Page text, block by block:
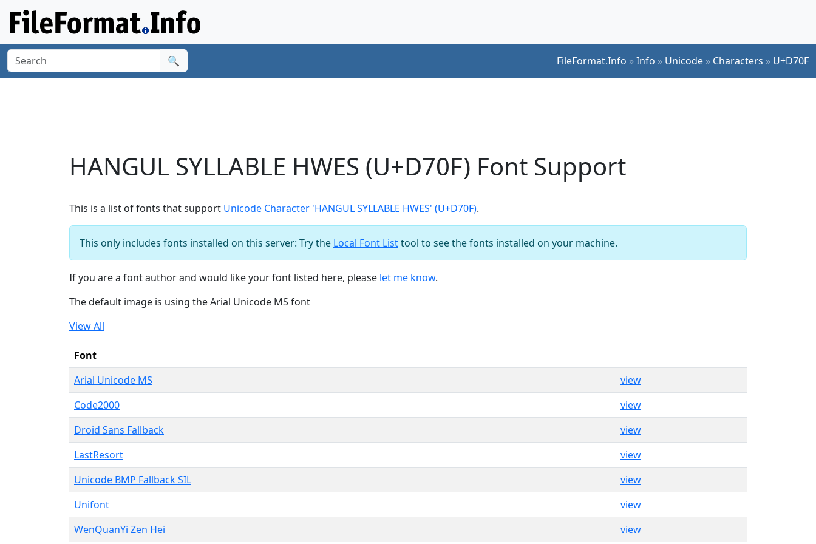
🔍 FileFormat.Info »Info » Unicode » Characters » U+D70F
HANGUL SYLLABLE HWES (U+D70F) Font Support
This is a list of fonts that support Unicode Character 'HANGUL SYLLABLE HWES' (U+D70F).
This only includes fonts installed on this server: Try the Local Font Listtool to see the fonts installed on your machine.
If you are a font author and would like your font listed here, please let me know.
The default image is using the Arial Unicode MS font
View All
Font
Arial Unicode MS
view
Code2000
view
Droid Sans Fallback
view
LastResort
view
Unicode BMP Fallback SIL
view
Unifont
view
WenQuanYi Zen Hei
view